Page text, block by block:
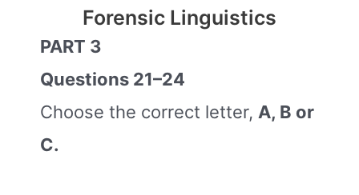
Forensic Linguistics
PART 3
Questions 21–24
Choose the correct letter, A, B or
C.